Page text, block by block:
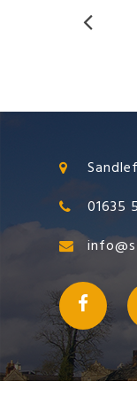
01635